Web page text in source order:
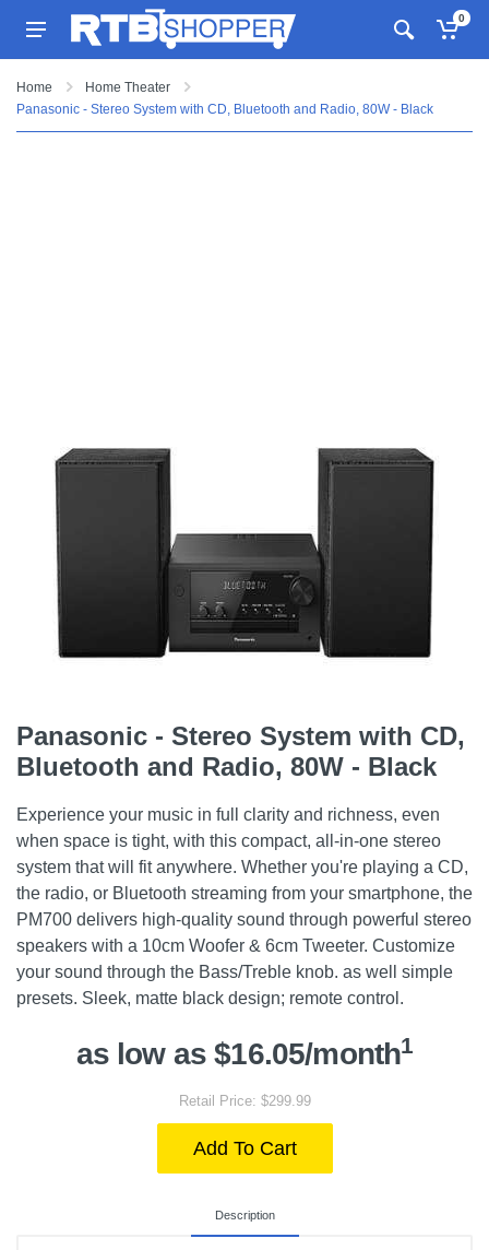
0
Home
Home Theater
Panasonic - Stereo System with CD, Bluetooth and Radio, 80W - Black
Panasonic - Stereo System with CD,
Bluetooth and Radio, 80W - Black
Experience your music in full clarity and richness, even
when space is tight, with this compact, all-in-one stereo
system that will fit anywhere. Whether you're playing a CD,
the radio, or Bluetooth streaming from your smartphone, the
PM700 delivers high-quality sound through powerful stereo
speakers with a 10cm Woofer & 6cm Tweeter. Customize
your sound through the Bass/Treble knob. as well simple
presets. Sleek, matte black design; remote control.
as low as $16.05/month1
Retail Price: $299.99
Add To Cart
Description